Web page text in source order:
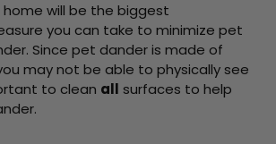
will be the biggest
you can take to minimize pet
Since pet dander is made of
may not be able to physically see
to clean all surfaces to help